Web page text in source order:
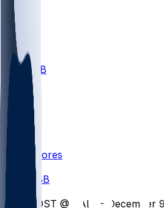
ALL CBB
Nov 1
Scores
CBB
SDST @ BALL - December